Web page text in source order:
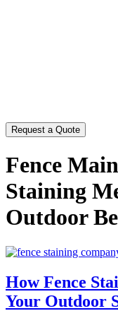
Fence
Staining
Outdoor
How Fence
Your Outdoor